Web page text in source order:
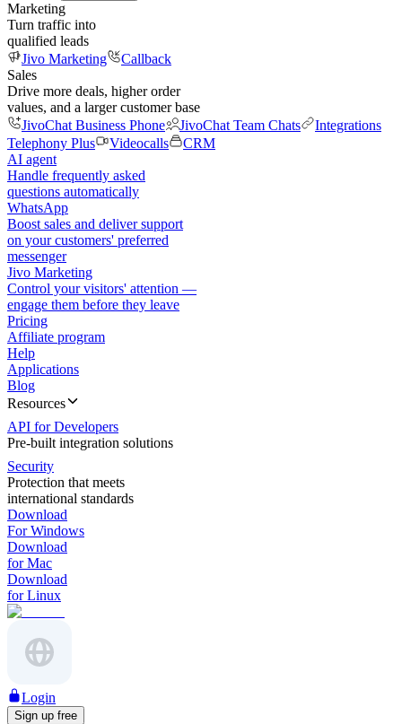
Marketing
Turn traffic into
qualified leads
Jivo Marketing
Callback
Sales
Drive more deals, higher order
values, and a larger customer base
JivoChat Business Phone
JivoChat Team Chats
Integrations
Telephony Plus
Videocalls
CRM
AI agent
Handle frequently asked
questions automatically
WhatsApp
Boost sales and deliver support
on your customers' preferred
messenger
Jivo Marketing
Control your visitors' attention —
engage them before they leave
Pricing
Affiliate program
Help
Applications
Blog
Resources
API for Developers
Pre-built integration solutions
Security
Protection that meets
international standards
Download
For Windows
Download
for Mac
Download
for Linux
Login
Sign up free